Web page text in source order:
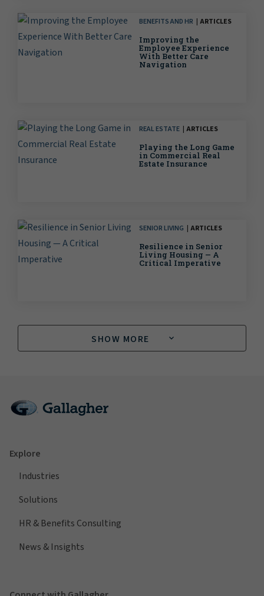
BENEFITS AND HR ARTICLES
Improving the
Employee Experience
With Better Care
Navigation
REAL ESTATE ARTICLES
Playing the Long Game
in Commercial Real
Estate Insurance
SENIOR LIVING ARTICLES
Resilience in Senior
Living Housing — A
Critical Imperative
SHOW MORE
Explore
Industries
Solutions
HR & Benefits Consulting
News & Insights